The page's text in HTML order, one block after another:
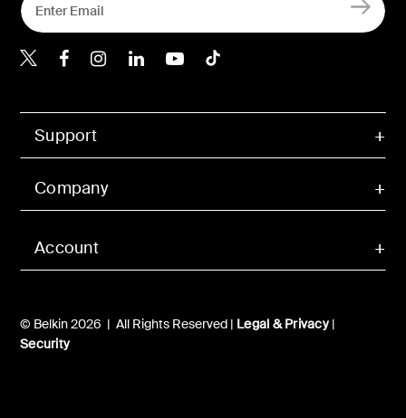
Account
Support
Company
© Belkin 2026 | All Rights Reserved | Legal & Privacy|
Security
Belkin Twitter
Belkin Hong Kong
Belkin Instagram
Belkin Hong Kong
Belkin Youtube
Belkin TikTok